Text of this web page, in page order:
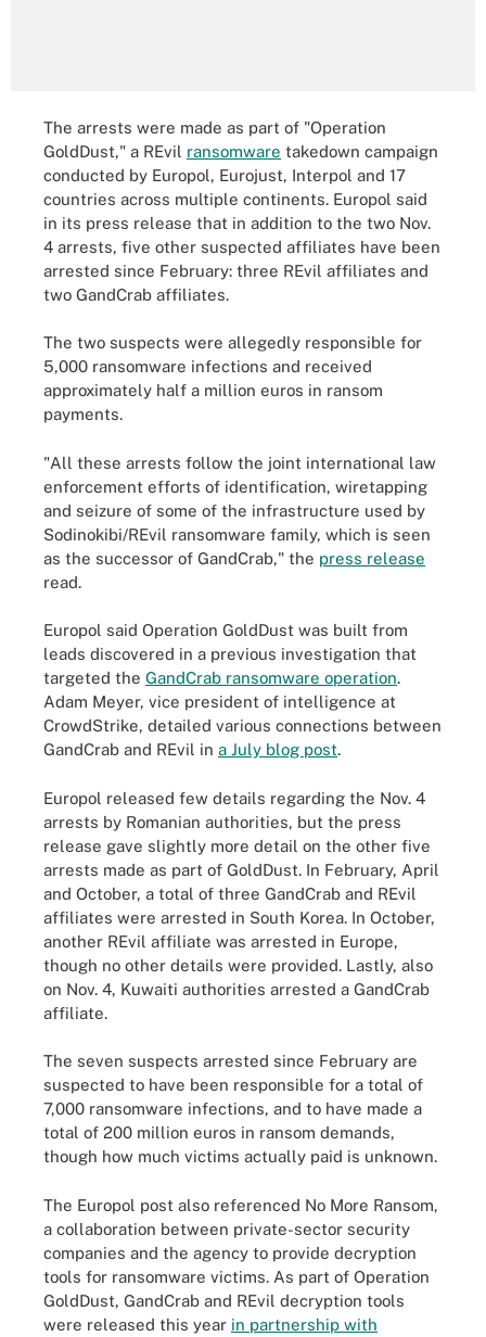
The arrests were made as part of "Operation
GoldDust," a REvil ransomware takedown campaign
conducted by Europol, Eurojust, Interpol and 17
countries across multiple continents. Europol said
in its press release that in addition to the two Nov.
4 arrests, five other suspected affiliates have been
arrested since February: three REvil affiliates and
two GandCrab affiliates.
The two suspects were allegedly responsible for
5,000 ransomware infections and received
approximately half a million euros in ransom
payments.
"All these arrests follow the joint international law
enforcement efforts of identification, wiretapping
and seizure of some of the infrastructure used by
Sodinokibi/REvil ransomware family, which is seen
as the successor of GandCrab," the press release
read.
Europol said Operation GoldDust was built from
leads discovered in a previous investigation that
targeted the GandCrab ransomware operation.
Adam Meyer, vice president of intelligence at
CrowdStrike, detailed various connections between
GandCrab and REvil in a July blog post.
Europol released few details regarding the Nov. 4
arrests by Romanian authorities, but the press
release gave slightly more detail on the other five
arrests made as part of GoldDust. In February, April
and October, a total of three GandCrab and REvil
affiliates were arrested in South Korea. In October,
another REvil affiliate was arrested in Europe,
though no other details were provided. Lastly, also
on Nov. 4, Kuwaiti authorities arrested a GandCrab
affiliate.
The seven suspects arrested since February are
suspected to have been responsible for a total of
7,000 ransomware infections, and to have made a
total of 200 million euros in ransom demands,
though how much victims actually paid is unknown.
The Europol post also referenced No More Ransom,
a collaboration between private-sector security
companies and the agency to provide decryption
tools for ransomware victims. As part of Operation
GoldDust, GandCrab and REvil decryption tools
were released this year in partnership with